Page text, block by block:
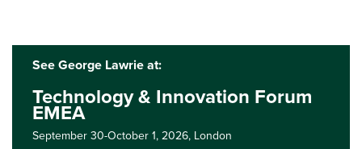
See George Lawrie at:
Technology & Innovation Forum
EMEA
September 30-October 1, 2026, London